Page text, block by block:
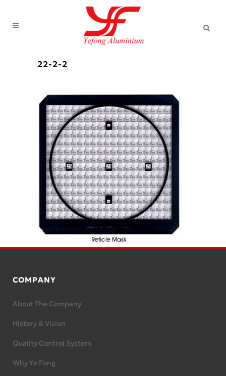
22-2-2
COMPANY
About The Company
History & Vision
Quality Control System
Why Ye Fong